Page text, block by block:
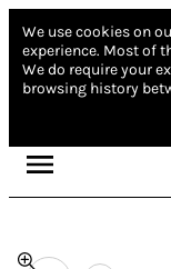
We use cookies on
experience. Most of
We do require your
browsing history